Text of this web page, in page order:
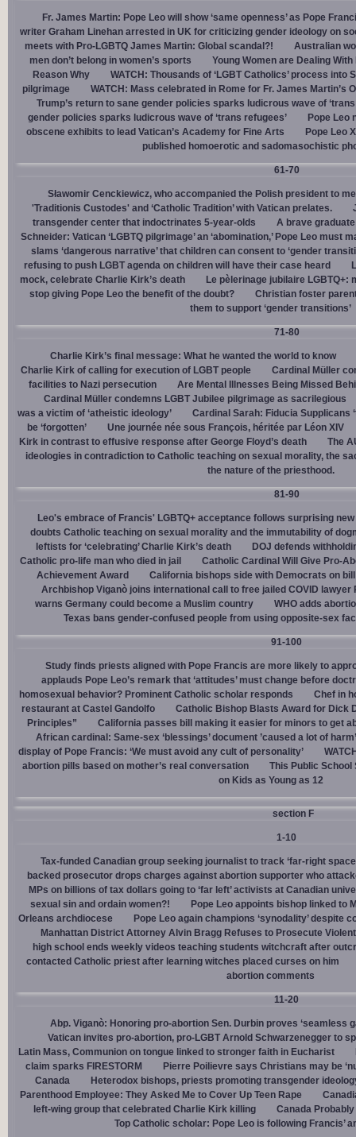
Fr. James Martin: Pope Leo will show ‘same openness’ as Pope
writer Graham Linehan arrested in UK for criticizing gender ideology on
meets with Pro-LGBTQ James Martin: Global scandal?!
Australian
men don’t belong in women’s sports
Young Women are Dealing
Reason Why
WATCH: Thousands of ‘LGBT Catholics’ process into
pilgrimage
WATCH: Mass celebrated in Rome for Fr. James Martin’s
Trump’s return to sane gender policies sparks ludicrous wave of ‘trans
gender policies sparks ludicrous wave of ‘trans refugees’
Pope Leo
obscene exhibits to lead Vatican’s Academy for Fine Arts
Pope Leo
published homoerotic and sadomasochistic
61-70
Sławomir Cenckiewicz, who accompanied the Polish president to
'Traditionis Custodes' and ‘Catholic Tradition’ with Vatican prelates.
transgender center that indoctrinates 5-year-olds
A brave
Schneider: Vatican ‘LGBTQ pilgrimage’ an ‘abomination,’ Pope Leo must
slams ‘dangerous narrative’ that children can consent to ‘gender
refusing to push LGBT agenda on children will have their case heard
mock, celebrate Charlie Kirk’s death
Le pèlerinage jubilaire LGBTQ+:
stop giving Pope Leo the benefit of the doubt?
Christian foster
them to support ‘gender transitions’
71-80
Charlie Kirk’s final message: What he wanted the world to know
Charlie Kirk of calling for execution of LGBT people
Cardinal Müller
facilities to Nazi persecution
Are Mental Illnesses Being Missed
Cardinal Müller condemns LGBT Jubilee pilgrimage as sacrilegious
was a victim of ‘atheistic ideology’
Cardinal Sarah: Fiducia Supplicans
be ‘forgotten’
Une journée née sous François, héritée par Léon XIV
Kirk in contrast to effusive response after George Floyd’s death
The
ideologies in contradiction to Catholic teaching on sexual morality, the
the nature of the priesthood.
81-90
Leo's embrace of Francis' LGBTQ+ acceptance follows surprising
doubts Catholic teaching on sexual morality and the immutability of
leftists for ‘celebrating’ Charlie Kirk’s death
DOJ defends
Catholic pro-life man who died in jail
Catholic Cardinal Will Give Pro-
Achievement Award
California bishops side with Democrats on bill
Archbishop Viganò joins international call to free jailed COVID lawyer
warns Germany could become a Muslim country
WHO adds
Texas bans gender-confused people from using opposite-sex
91-100
Study finds priests aligned with Pope Francis are more likely to
applauds Pope Leo’s remark that ‘attitudes’ must change before
homosexual behavior? Prominent Catholic scholar responds
Chef in
restaurant at Castel Gandolfo
Catholic Bishop Blasts Award for Dick
Principles”
California passes bill making it easier for minors to get
African cardinal: Same-sex ‘blessings’ document ’caused a lot of harm’
display of Pope Francis: ‘We must avoid any cult of personality’
abortion pills based on mother’s real conversation
This Public
on Kids as Young as 12
section F
1-10
Tax-funded Canadian group seeking journalist to track ‘far-right
backed prosecutor drops charges against abortion supporter who
MPs on billions of tax dollars going to ‘far left’ activists at Canadian
sexual sin and ordain women?!
Pope Leo appoints bishop linked to
Orleans archdiocese
Pope Leo again champions ‘synodality’ despite
Manhattan District Attorney Alvin Bragg Refuses to Prosecute
high school ends weekly videos teaching students witchcraft after
contacted Catholic priest after learning witches placed curses on him
abortion comments
11-20
Abp. Viganò: Honoring pro-abortion Sen. Durbin proves ‘seamless
Vatican invites pro-abortion, pro-LGBT Arnold Schwarzenegger to
Latin Mass, Communion on tongue linked to stronger faith in Eucharist
claim sparks FIRESTORM
Pierre Poilievre says Christians may be
Canada
Heterodox bishops, priests promoting transgender
Parenthood Employee: They Asked Me to Cover Up Teen Rape
left-wing group that celebrated Charlie Kirk killing
Canada
Top Catholic scholar: Pope Leo is following Francis’